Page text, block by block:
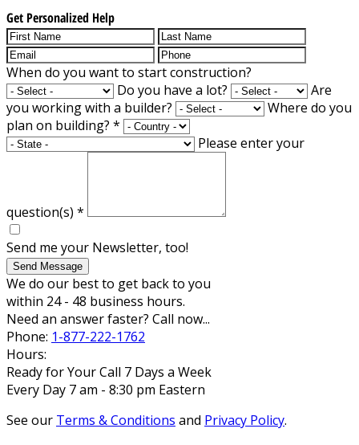
Get Personalized Help
When do you want to start construction?
Do you have a lot?
Are
you working with a builder?
Where do you
plan on building? *
Please enter your
question(s) *
Send me your Newsletter, too!
Send Message
We do our best to get back to you
within 24 - 48 business hours.
Need an answer faster? Call now...
Phone: 1-877-222-1762
Hours:
Ready for Your Call 7 Days a Week
Every Day 7 am - 8:30 pm Eastern
See our Terms & Conditions and Privacy Policy.